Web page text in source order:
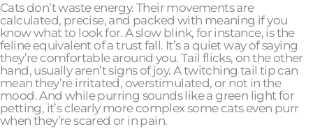
Cats don’t waste energy. Their movements are
calculated, precise, and packed with meaning if you
know what to look for. A slow blink, for instance, is the
feline equivalent of a trust fall. It’s a quiet way of saying
they’re comfortable around you. Tail flicks, on the other
hand, usually aren’t signs of joy. A twitching tail tip can
mean they’re irritated, overstimulated, or not in the
mood. And while purring sounds like a green light for
petting, it’s clearly more complex some cats even purr
when they’re scared or in pain.